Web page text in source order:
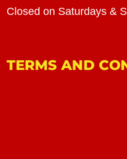
Closed on Saturdays &
TERMS AND